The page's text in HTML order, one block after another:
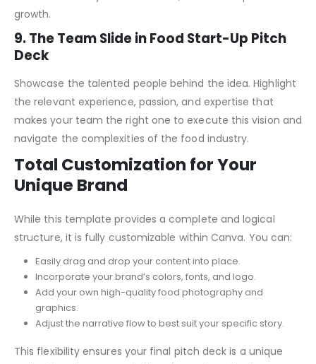
key hires, or securing major distribution partnerships. It
shows investors you have a clear, executable plan for
growth.
Deck
Showcase the talented people behind the idea. Highlight
the relevant experience, passion, and expertise that
makes your team the right one to execute this vision and
navigate the complexities of the food industry.
Total Customization for Your
Unique Brand
structure, it is fully customizable within Canva. You can:
Easily drag and drop your content into place.
Incorporate your brand’s colors, fonts, and logo.
Add your own high-quality food photography and
Adjust the narrative flow to best suit your specific story.